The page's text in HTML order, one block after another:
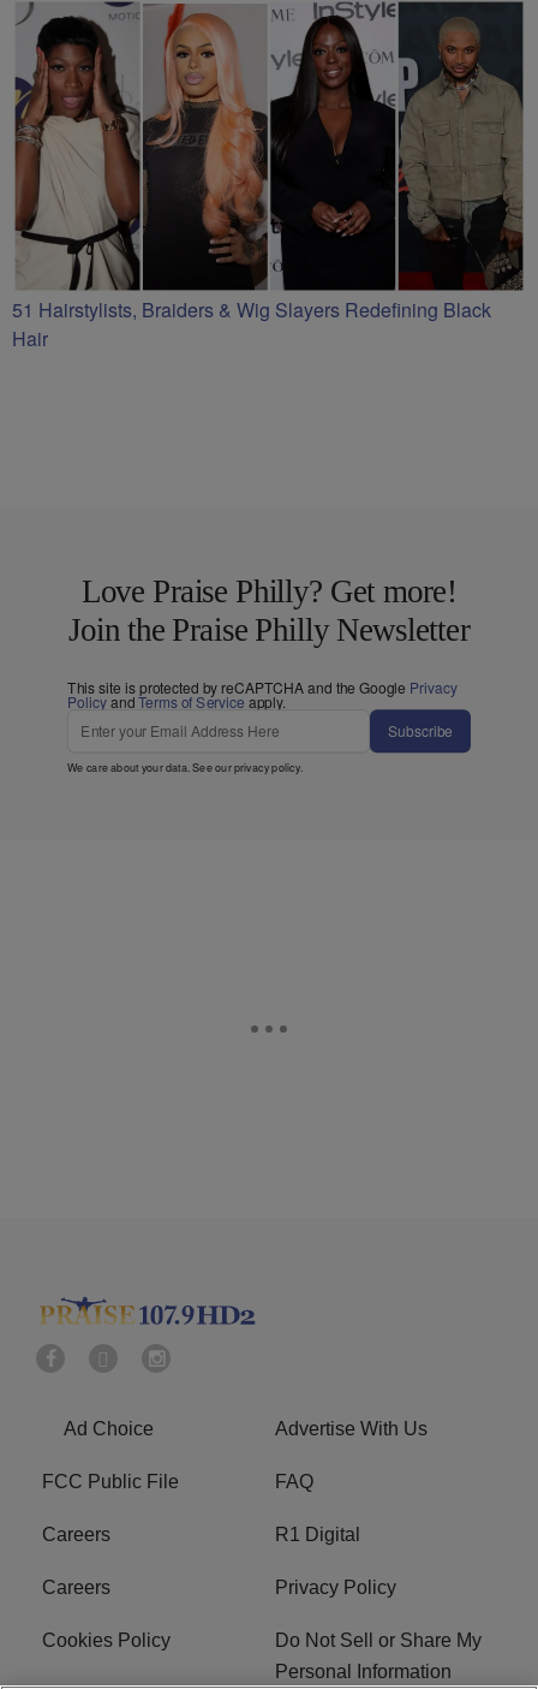
51 Hairstylists, Braiders & Wig Slayers Redefining Black
Hair
Love Praise Philly? Get more!
Join the Praise Philly Newsletter
This site is protected by reCAPTCHA and the Google Privacy
PolicyandTerms of Service apply.
Subscribe
We care about your data. See ourprivacy policy.
Ad Choice Advertise With Us
FCC Public File FAQ
Careers R1 Digital
Careers Privacy Policy
Cookies Policy
Do Not Sell or Share My
Personal Information